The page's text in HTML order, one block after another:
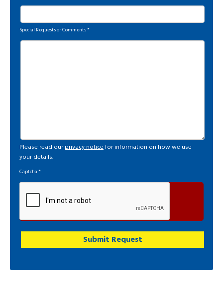
Special Requests or Comments*
Please read our privacy noticefor information on how we use
your details.
Captcha *